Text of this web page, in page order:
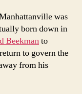
was
born down in
Beekmanto
to govern the
from his